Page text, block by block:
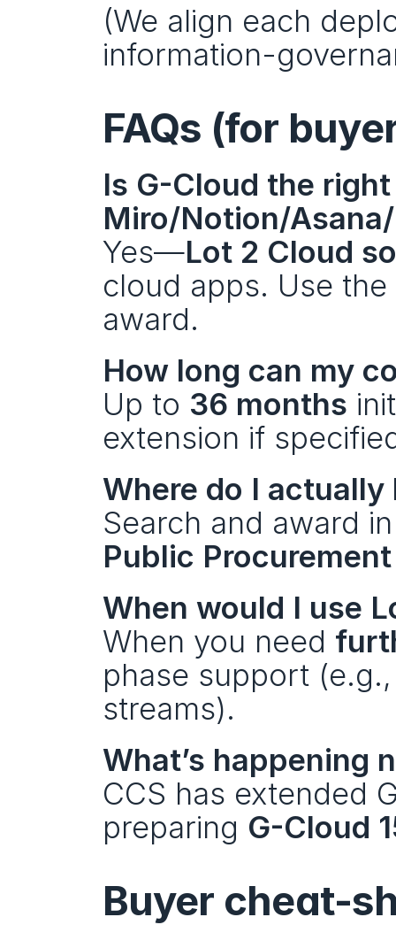
(We align each
information-
FAQs (for
Is G-Cloud the
Miro/Notion/
Yes—Lot 2 Cloud
cloud apps. Use
award.
How long can my
Up to 36 months
extension if
Where do I actually
Search and award
Public
When would I use
When you need
phase support
streams).
What’s happening
CCS has extended
preparing G-Cloud
Buyer cheat-